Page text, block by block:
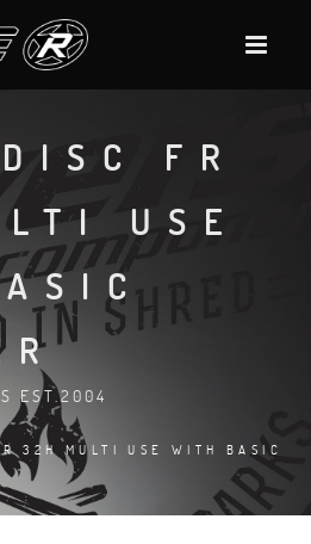
FR
USE
EST.2004
32H MULTI USE WITH BASIC